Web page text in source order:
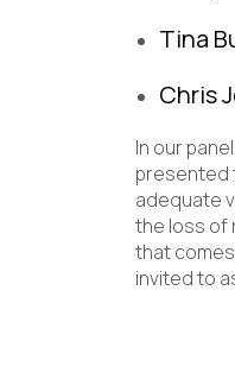
Tina
Chris
In our
presented
adequate
the loss of
that
invited to